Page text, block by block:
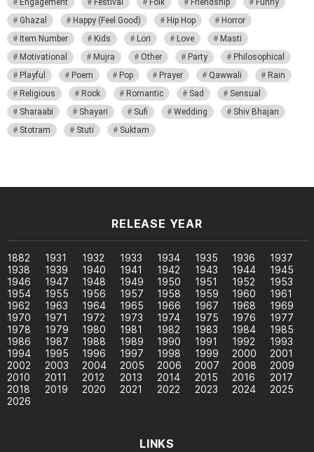
Engagement
Festival Folk Friendship
Funny
Ghazal
Happy (Feel Good) Hip Hop
Horror
Item Number
Kids Lori Love
Masti
Motivational
Mujra Other Party
Philosophical
Playful
Poem Pop Prayer Qawwali
Rain
Religious
Rock Romantic Sad
Sensual
Sharaabi
Shayari Sufi Wedding
Shiv Bhajan
Stotram
Stuti Suktam
RELEASE YEAR
1882 1931 1932 1933 1934 1935 1936
1937
1938
1939 1940 1941 1942 1943 1944
1945
1946
1947 1948 1949 1950 1951 1952
1953
1954
1955 1956 1957 1958 1959 1960
1961
1962
1963 1964 1965 1966 1967 1968
1969
1970
1971 1972 1973 1974 1975 1976
1977
1978
1979 1980 1981 1982 1983 1984
1985
1986
1987 1988 1989 1990 1991 1992
1993
1994
1995 1996 1997 1998 1999 2000
2001
2002
2003 2004 2005 2006 2007 2008
2009
2010
2011 2012 2013 2014 2015 2016
2017
2018
2019 2020 2021 2022 2023 2024
2025
2026
LINKS